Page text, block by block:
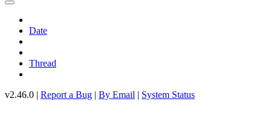
Date
Thread
v2.46.0 | Report a Bug | By Email | System Status